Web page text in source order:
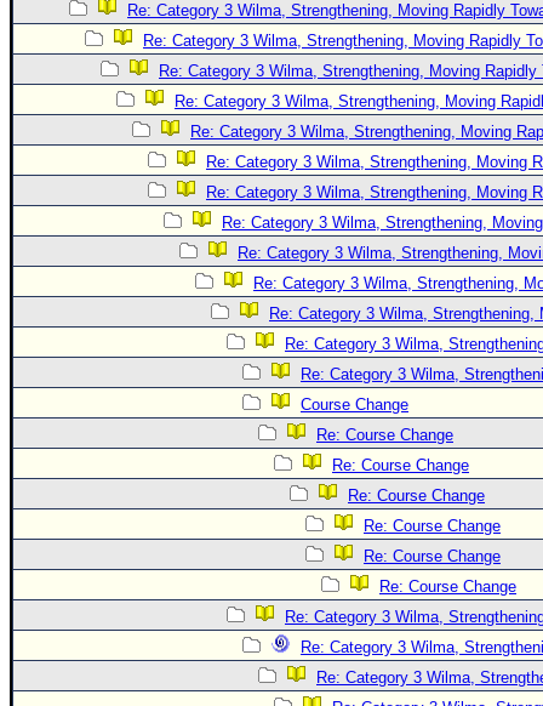
Donations & Thanks
STORM DATA
Maps & Coordinates
Image Recordings
Forecast Models
More Recon
Hurricane Radar
Site Links
Data Links
About CFHC
Mobile Site
Re: Category 3 Wilma, Strengthening, Moving Rapidly
Re: Category 3 Wilma, Strengthening, Moving Rapidly
Re: Category 3 Wilma, Strengthening, Moving Rapidly
Re: Category 3 Wilma, Strengthening, Moving
Re: Category 3 Wilma, Strengthening, Moving
Re: Category 3 Wilma, Strengthening, Moving
Re: Category 3 Wilma, Strengthening, Moving
Re: Category 3 Wilma, Strengthening,
Re: Category 3 Wilma, Strengthening,
Re: Category 3 Wilma, Strengthening,
Re: Category 3 Wilma, Strengthening,
Re: Category 3 Wilma,
Re: Category 3 Wilma,
Course Change
Re: Course Change
Re: Course Change
Re: Course Change
Re: Course Change
Re: Course Change
Re: Course Change
Re: Category 3 Wilma,
Re: Category 3 Wilma,
Re: Category 3 Wilma,